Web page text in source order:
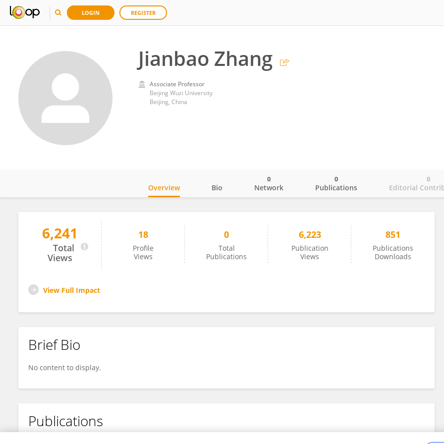
LOGIN REGISTER
Jianbao Zhang
Associate Professor
Beijing Wuzi University
Beijing, China
Jianbao Zhang
Overview Bio Network
0
Publications
0
Editorial
0
6,241
Total
Views
18
Profile
Views
0
Total
Publications
6,223
Publication
Views
851
Publications
Downloads
View Full Impact
Brief Bio
No content to display.
Publications